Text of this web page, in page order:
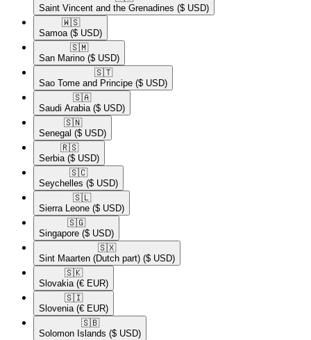
Saint Vincent and the Grenadines ($ USD)
🇼🇸​
Samoa ($ USD)
🇸🇲​
San Marino ($ USD)
🇸🇹​
Sao Tome and Principe ($ USD)
🇸🇦​
Saudi Arabia ($ USD)
🇸🇳​
Senegal ($ USD)
🇷🇸​
Serbia ($ USD)
🇸🇨​
Seychelles ($ USD)
🇸🇱​
Sierra Leone ($ USD)
🇸🇬​
Singapore ($ USD)
🇸🇽​
Sint Maarten (Dutch part) ($ USD)
🇸🇰​
Slovakia (€ EUR)
🇸🇮​
Slovenia (€ EUR)
🇸🇧​
Solomon Islands ($ USD)